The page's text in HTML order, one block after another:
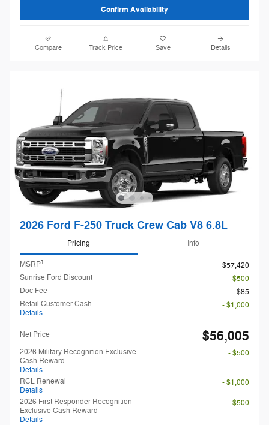
Confirm Availability
Compare Track Price Save Details
2026 Ford F-250 Truck Crew Cab V8 6.8L
Pricing Info
MSRP1
$57,420
Sunrise Ford Discount
- $500
Doc Fee
$85
Retail Customer Cash
Details
- $1,000
Net Price $56,005
2026 Military Recognition Exclusive
Cash Reward
Details
- $500
RCL Renewal
Details
- $1,000
2026 First Responder Recognition
Exclusive Cash Reward
Details
- $500